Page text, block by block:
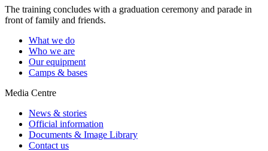
The training concludes with a graduation ceremony and parade in
front of family and friends.
What we do
Who we are
Our equipment
Camps & bases
Media Centre
News & stories
Official information
Documents & Image Library
Contact us